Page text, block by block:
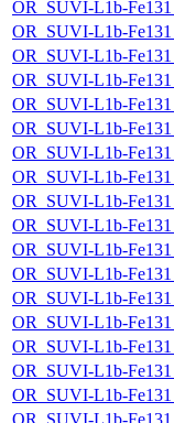
OR_SUVI-L1b-
OR_SUVI-L1b-
OR_SUVI-L1b-
OR_SUVI-L1b-
OR_SUVI-L1b-
OR_SUVI-L1b-
OR_SUVI-L1b-
OR_SUVI-L1b-
OR_SUVI-L1b-
OR_SUVI-L1b-
OR_SUVI-L1b-
OR_SUVI-L1b-
OR_SUVI-L1b-
OR_SUVI-L1b-
OR_SUVI-L1b-
OR_SUVI-L1b-
OR_SUVI-L1b-
OR_SUVI-L1b-